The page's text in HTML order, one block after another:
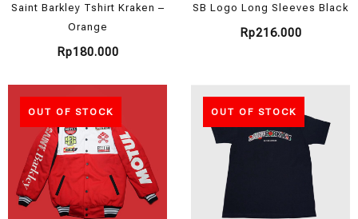
Saint Barkley Tshirt Kraken –
Orange
Rp180.000
SB Logo Long Sleeves Black
Rp216.000
OUT OF STOCK OUT OF STOCK